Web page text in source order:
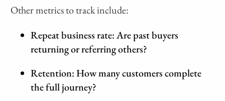
Other metrics to track include:
Repeat business rate: Are past buyers
returning or referring others?
Retention: How many customers complete
the full journey?